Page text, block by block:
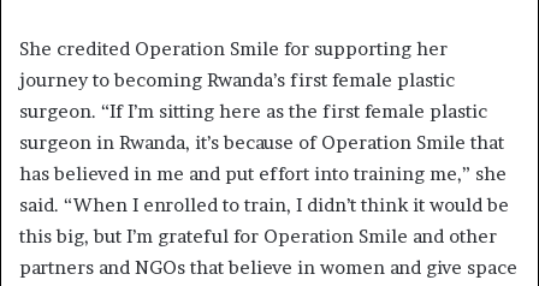
She credited Operation Smile for supporting her
journey to becoming Rwanda’s first female plastic
surgeon. “If I’m sitting here as the first female plastic
surgeon in Rwanda, it’s because of Operation Smile that
has believed in me and put effort into training me,” she
said. “When I enrolled to train, I didn’t think it would be
this big, but I’m grateful for Operation Smile and other
partners and NGOs that believe in women and give space